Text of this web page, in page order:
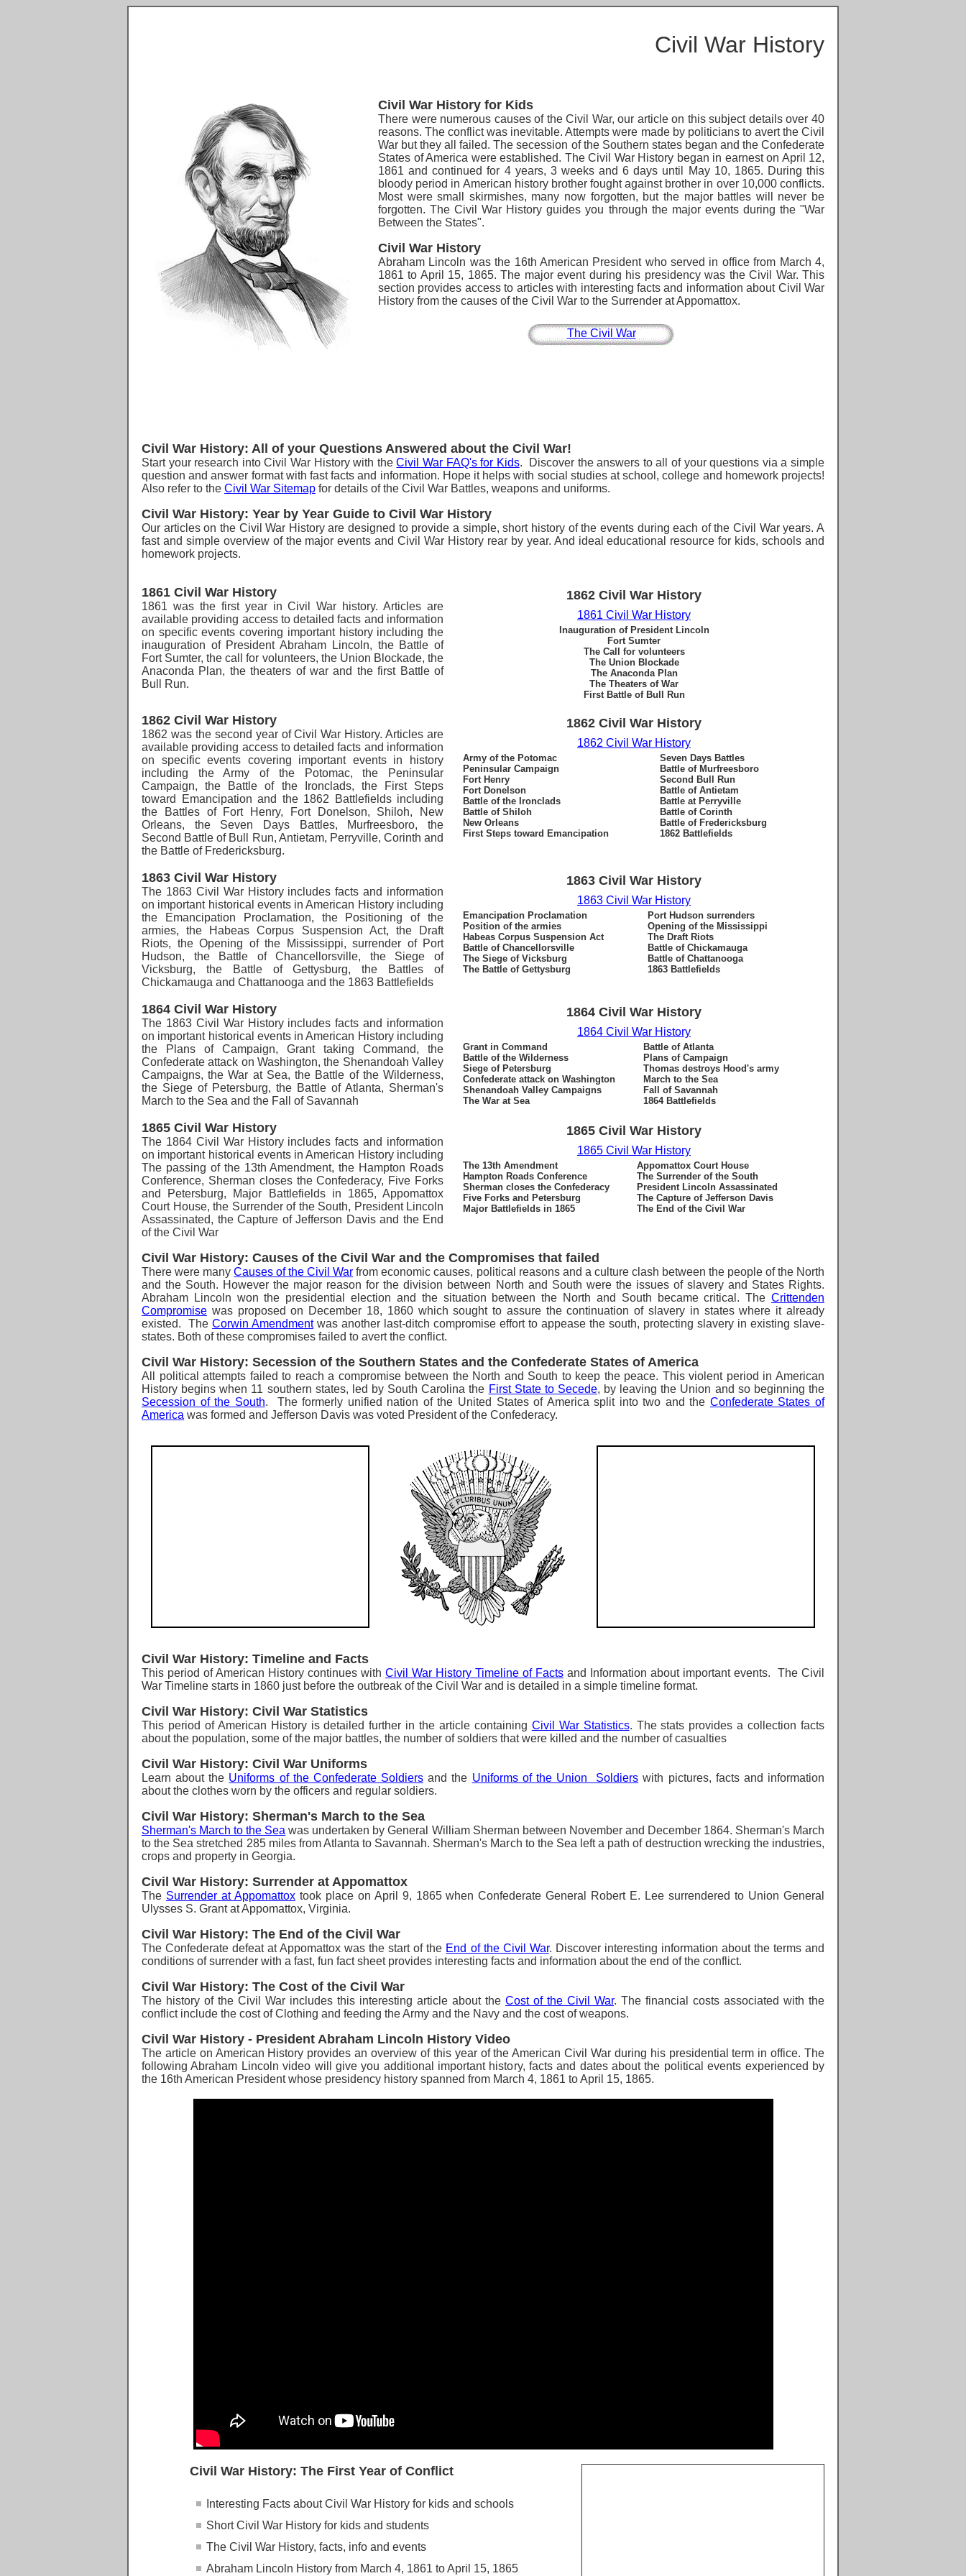
Civil War History
Civil War History for Kids
There were numerous causes of the Civil War, our article on this subject details over 40
reasons. The conflict was inevitable. Attempts were made by politicians to avert the Civil
War but they all failed. The secession of the Southern states began and the Confederate
States of America were established. The Civil War History began in earnest on April 12,
1861 and continued for 4 years, 3 weeks and 6 days until May 10, 1865. During this
bloody period in American history brother fought against brother in over 10,000 conflicts.
Most were small skirmishes, many now forgotten, but the major battles will never be
forgotten. The Civil War History guides you through the major events during the "War
Between the States".
Civil War History
Abraham Lincoln was the 16th American President who served in office from March 4,
1861 to April 15, 1865. The major event during his presidency was the Civil War. This
section provides access to articles with interesting facts and information about Civil War
History from the causes of the Civil War to the Surrender at Appomattox.
The Civil War
Civil War History: All of your Questions Answered about the Civil War!
Start your research into Civil War History with theCivil War FAQ's for Kids. Discover the answers to all of your questions via a simple
question and answer format with fast facts and information. Hope it helps with social studies at school, college and homework projects!
Also refer to the Civil War Sitemap for details of the Civil War Battles, weapons and uniforms.
Civil War History: Year by Year Guide to Civil War History
Our articles on the Civil War History are designed to provide a simple, short history of the events during each of the Civil War years. A
fast and simple overview of the major events and Civil War History rear by year. And ideal educational resource for kids, schools and
homework projects.
1861 Civil War History
1861 was the first year in Civil War history. Articles are
available providing access to detailed facts and information
on specific events covering important history including the
inauguration of President Abraham Lincoln, the Battle of
Fort Sumter, the call for volunteers, the Union Blockade, the
Anaconda Plan, the theaters of war and the first Battle of
Bull Run.
1862 Civil War History
1861 Civil War History
Inauguration of President Lincoln
Fort Sumter
The Call for volunteers
The Union Blockade
The Anaconda Plan
The Theaters of War
First Battle of Bull Run
1862 Civil War History
1862 was the second year of Civil War History.Articles are
available providing access to detailed facts and information
on specific events covering important events in history
including the Army of the Potomac, the Peninsular
Campaign, the Battle of the Ironclads, the First Steps
toward Emancipation and the 1862 Battlefields including
the Battles of Fort Henry, Fort Donelson, Shiloh, New
Orleans, the Seven Days Battles, Murfreesboro, the
Second Battle of Bull Run, Antietam, Perryville, Corinth and
the Battle of Fredericksburg.
1862 Civil War History
1862 Civil War History
Army of the Potomac
Peninsular Campaign
Fort Henry
Fort Donelson
Battle of the Ironclads
Battle of Shiloh
New Orleans
First Steps toward Emancipation
Seven Days Battles
Battle of Murfreesboro
Second Bull Run
Battle of Antietam
Battle at Perryville
Battle of Corinth
Battle of Fredericksburg
1862 Battlefields
1863 Civil War History
The 1863 Civil War History includes facts and information
on important historical events in American History including
the
Emancipation Proclamation, the Positioning of the
armies, the Habeas Corpus Suspension Act, the Draft
Riots, the Opening of the Mississippi, surrender of Port
Hudson, the Battle of Chancellorsville, the Siege of
Vicksburg, the Battle of Gettysburg, the Battles of
Chickamauga and Chattanooga and the 1863 Battlefields
1863 Civil War History
1863 Civil War History
Emancipation Proclamation
Position of the armies
Habeas Corpus Suspension Act
Battle of Chancellorsville
The Siege of Vicksburg
The Battle of Gettysburg
Port Hudson surrenders
Opening of the Mississippi
The Draft Riots
Battle of Chickamauga
Battle of Chattanooga
1863 Battlefields
1864 Civil War History
The 1863 Civil War History includes facts and information
on important historical events in American History including
the Plans of Campaign, Grant taking Command, the
Confederate attack on Washington, the Shenandoah Valley
Campaigns, the War at Sea, the Battle of the Wilderness,
the Siege of Petersburg, the Battle of Atlanta, Sherman's
March to the Sea and the Fall of Savannah
1864 Civil War History
1864 Civil War History
Grant in Command
Battle of the Wilderness
Siege of Petersburg
Confederate attack on Washington
Shenandoah Valley Campaigns
The War at Sea
Battle of Atlanta
Plans of Campaign
Thomas destroys Hood's army
March to the Sea
Fall of Savannah
1864 Battlefields
1865 Civil War History
The 1864 Civil War History includes facts and information
on important historical events in American History including
The passing of the 13th Amendment, the Hampton Roads
Conference, Sherman closes the Confederacy, Five Forks
and Petersburg, Major Battlefields in 1865, Appomattox
Court House, the Surrender of the South, President Lincoln
Assassinated, the Capture of Jefferson Davis and the End
of the Civil War
1865 Civil War History
1865 Civil War History
The 13th Amendment
Hampton Roads Conference
Sherman closes the Confederacy
Five Forks and Petersburg
Major Battlefields in 1865
Appomattox Court House
The Surrender of the South
President Lincoln Assassinated
The Capture of Jefferson Davis
The End of the Civil War
Civil War History: Causes of the Civil War and the Compromises that failed
There were manyCauses of the Civil War from economic causes, political reasons and a culture clash between the people of the North
and the South. However the major reason for the division between North and South were the issues of slavery and States Rights.
Abraham Lincoln won the presidential election and the situation between the North and South became critical. The Crittenden
Compromise was proposed on December 18, 1860 which sought to assure the continuation of slavery in states where it already
existed. The Corwin Amendmentwas another last-ditch compromise effort to appease the south, protecting slavery in existing slave-
states. Both of these compromises failed to avert the conflict.
Civil War History: Secession of the Southern States and the Confederate States of America
All political attempts failed to reach a compromise between the North and South to keep the peace. This violent period in American
History begins when 11 southern states, led by South Carolina the First State to Secede, by leaving the Union and so beginningthe
Secession of the South. The formerly unified nation of the United States of America split into two and the Confederate States of
America was formed and Jefferson Davis was voted President of the Confederacy.
Civil War History: Timeline and Facts
This period of American History continues with Civil War History Timeline of Facts and Information about important events. The Civil
War Timeline starts in 1860 just before the outbreak of the Civil War and is detailed in a simple timeline format.
Civil War History: Civil War Statistics
This period of American History isdetailed further in the article containing Civil War Statistics. The stats provides a collection facts
about the population, some of the major battles, the number of soldiers that were killed and the number of casualties
Civil War History: Civil War Uniforms
Learn about the Uniforms of the Confederate Soldiers and the Uniforms of the Union Soldiers with pictures, facts and information
about the clothes worn by the officers and regular soldiers.
Civil War History: Sherman's March to the Sea
Sherman's March to the Sea was undertaken by General William Sherman between November and December 1864. Sherman's March
to the Sea stretched 285 miles from Atlanta to Savannah. Sherman's March to the Sea left a path of destruction wrecking the industries,
crops and property in Georgia.
Civil War History: Surrender at Appomattox
The Surrender at Appomattoxtook place on April 9, 1865 when Confederate General Robert E. Lee surrendered to Union General
Ulysses S. Grant at Appomattox, Virginia.
Civil War History: The End of the Civil War
The Confederate defeat at Appomattox was the start of the End of the Civil War. Discover interesting information about the terms and
conditions of surrender with a fast, fun fact sheet provides interesting facts and information about the end of the conflict.
Civil War History: The Cost of the Civil War
The history of the Civil War includes this interesting article about the Cost of the Civil War. The financial costs associated with the
conflict include the cost of Clothing and feeding the Army and the Navy and the cost of weapons.
Civil War History - President Abraham Lincoln History Video
The article on American History provides an overview of this year of the American Civil War during his presidential term in office. The
following Abraham Lincoln video will give you additional important history, facts and dates about the political events experienced by
the 16th American President whose presidency history spanned from March 4, 1861 to April 15, 1865.
Civil War History: The First Year of Conflict
Interesting Facts about Civil War History for kids and schools
Short Civil War History for kids and students
The Civil War History, facts, info and events
Abraham Lincoln History from March 4, 1861 to April 15, 1865